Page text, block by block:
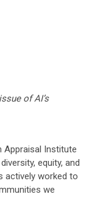
of AI’s
Appraisal Institute
equity, and
actively worked to
we